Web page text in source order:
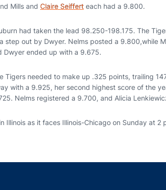
Mills and Claire Seiffert each had a 9.800.
had taken the lead 98.250-198.175. The
step out by Dwyer. Nelms posted a 9.800,while
Dwyer ended up with a 9.675.
Tigers needed to make up .325 points, trailing
with a 9.925, her second highest score of the
Nelms registered a 9.700, and Alicia
Illinois as it faces Illinois-Chicago on Sunday at 2